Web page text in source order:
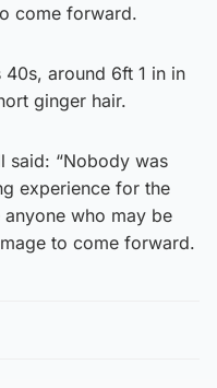
come forward.
around 6ft 1 in in
ginger hair.
said: “Nobody was
experience for the
who may be
to come forward.